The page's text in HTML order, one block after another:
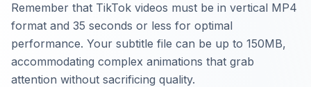
Remember that TikTok videos must be in vertical MP4
format and 35 seconds or less for optimal
performance. Your subtitle file can be up to 150MB,
accommodating complex animations that grab
attention without sacrificing quality.